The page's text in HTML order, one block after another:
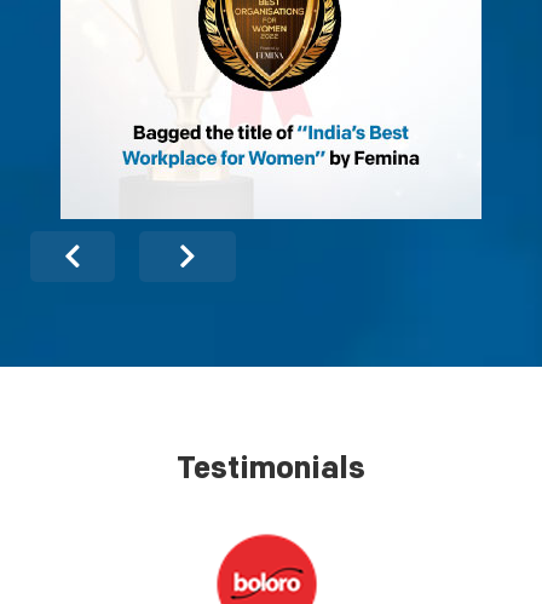
Testimonials